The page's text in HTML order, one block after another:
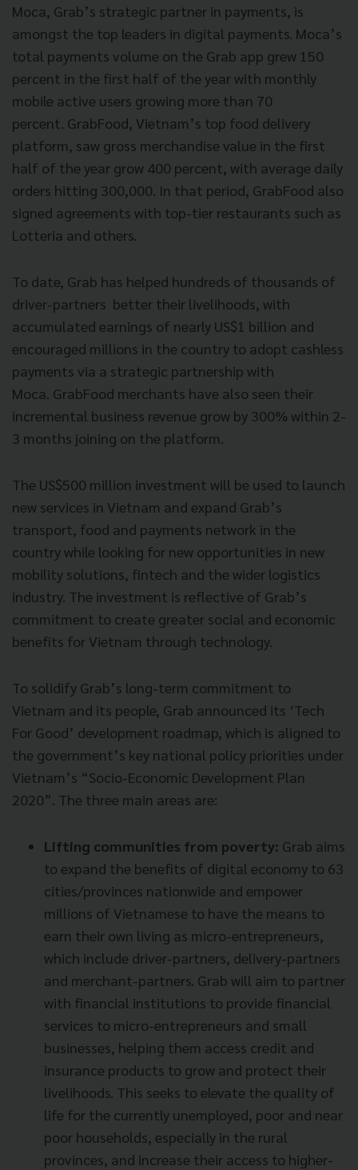
Moca, Grab’s strategic partner in payments, is
amongst the top leaders in digital payments. Moca’s
total payments volume on the Grab app grew 150
percent in the first half of the year with monthly
mobile active users growing more than 70
percent. GrabFood, Vietnam’s top food delivery
platform, saw gross merchandise value in the first
half of the year grow 400 percent, with average daily
orders hitting 300,000. In that period, GrabFood also
signed agreements with top-tier restaurants such as
Lotteria and others.
To date, Grab has helped hundreds of thousands of
driver-partners better their livelihoods, with
accumulated earnings of nearly US$1 billion and
encouraged millions in the country to adopt cashless
payments via a strategic partnership with
Moca. GrabFood merchants have also seen their
incremental business revenue grow by 300% within 2-
3 months joining on the platform.
The US$500 million investment will be used to launch
new services in Vietnam and expand Grab’s
transport, food and payments network in the
country while looking for new opportunities in new
mobility solutions, fintech and the wider logistics
industry. The investment is reflective of Grab’s
commitment to create greater social and economic
benefits for Vietnam through technology.
To solidify Grab’s long-term commitment to
Vietnam and its people, Grab announced its ‘Tech
For Good’ development roadmap, which is aligned to
the government’s key national policy priorities under
Vietnam’s “Socio-Economic Development Plan
2020”. The three main areas are:
Lifting communities from poverty: Grab aims
to expand the benefits of digital economy to 63
cities/provinces nationwide and empower
millions of Vietnamese to have the means to
earn their own living as micro-entrepreneurs,
which include driver-partners, delivery-partners
and merchant-partners. Grab will aim to partner
with financial institutions to provide financial
services to micro-entrepreneurs and small
businesses, helping them access credit and
insurance products to grow and protect their
livelihoods. This seeks to elevate the quality of
life for the currently unemployed, poor and near
poor households, especially in the rural
provinces, and increase their access to higher-